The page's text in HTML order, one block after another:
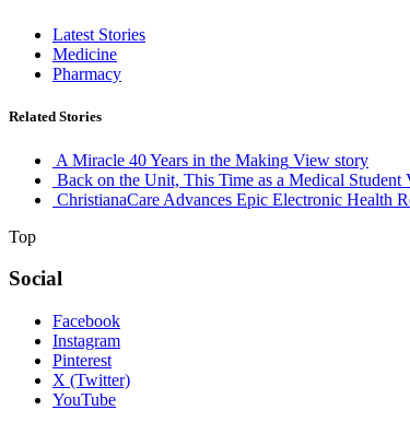
Latest Stories
Medicine
Pharmacy
Related Stories
A Miracle 40 Years in the Making View story
Back on the Unit, This Time as a Medical Student
ChristianaCare Advances Epic Electronic Health
Top
Social
Facebook
Instagram
Pinterest
X (Twitter)
YouTube